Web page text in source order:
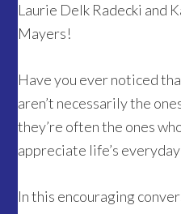
Laurie Delk Radecki and
Mayers!
Have you ever noticed
aren’t necessarily the
they’re often the ones
appreciate life’s
In this encouraging